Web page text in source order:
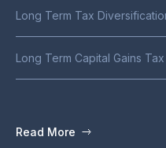
Long Term Tax
Long Term Capital Gains
Read More
We are convicted that your
tailored strategies focus on